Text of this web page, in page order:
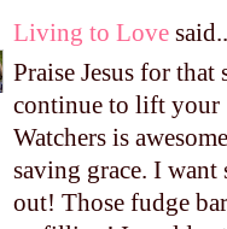
Living to Love
Praise Jesus for
continue to lift your
Watchers is
saving grace. I
out! Those fudge